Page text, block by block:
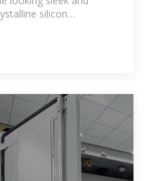
silicon